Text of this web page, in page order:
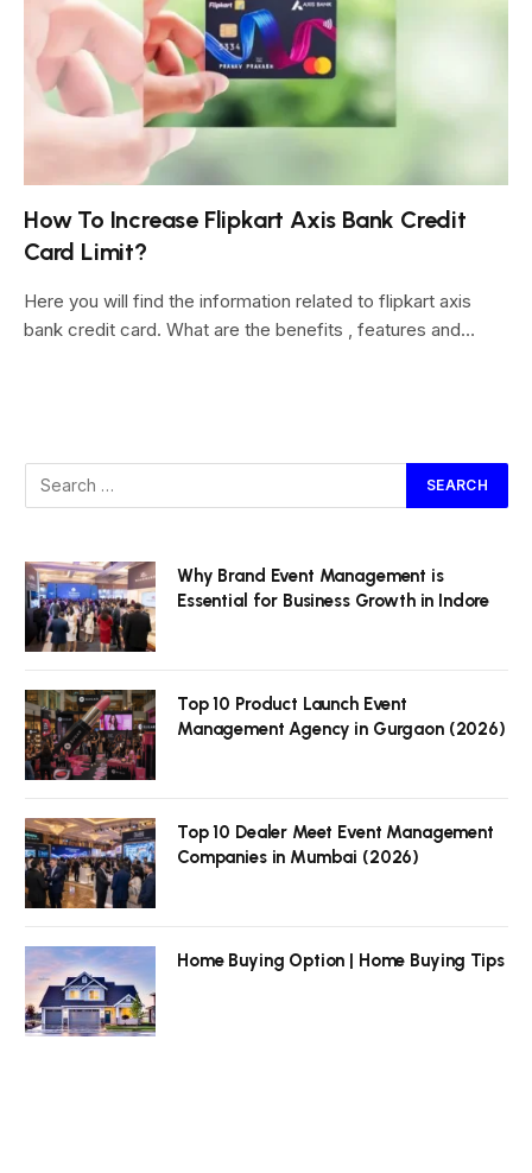
How To Increase Flipkart Axis Bank Credit
Card Limit?
Here you will find the information related to flipkart axis
bank credit card. What are the benefits , features and…
Why Brand Event Management is
Essential for Business Growth in Indore
Top 10 Product Launch Event
Management Agency in Gurgaon (2026)
Top 10 Dealer Meet Event Management
Companies in Mumbai (2026)
Home Buying Option | Home Buying Tips